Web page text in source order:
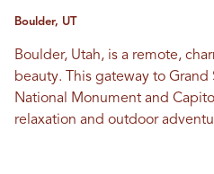
Boulder, UT
Boulder, Utah, is a remote,
beauty. This gateway to Grand
National Monument and
relaxation and outdoor